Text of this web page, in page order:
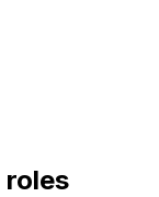
roles